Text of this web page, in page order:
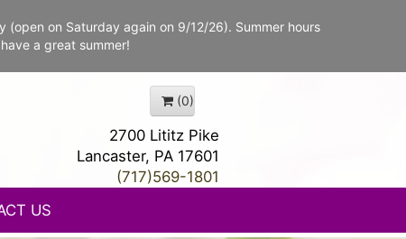
(open on Saturday again on 9/12/26). Summer hours
a great summer!
(0)
2700 Lititz Pike
Lancaster, PA 17601
(717)569-1801
US